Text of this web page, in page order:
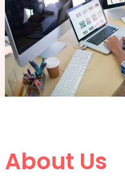
About Us